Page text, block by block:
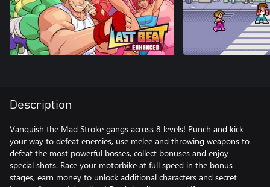
Description
Vanquish the Mad Stroke gangs across 8 levels! Punch and kick
your way to defeat enemies, use melee and throwing weapons to
defeat the most powerful bosses, collect bonuses and enjoy
special shots. Race your motorbike at full speed in the bonus
stages, earn money to unlock additional characters and secret